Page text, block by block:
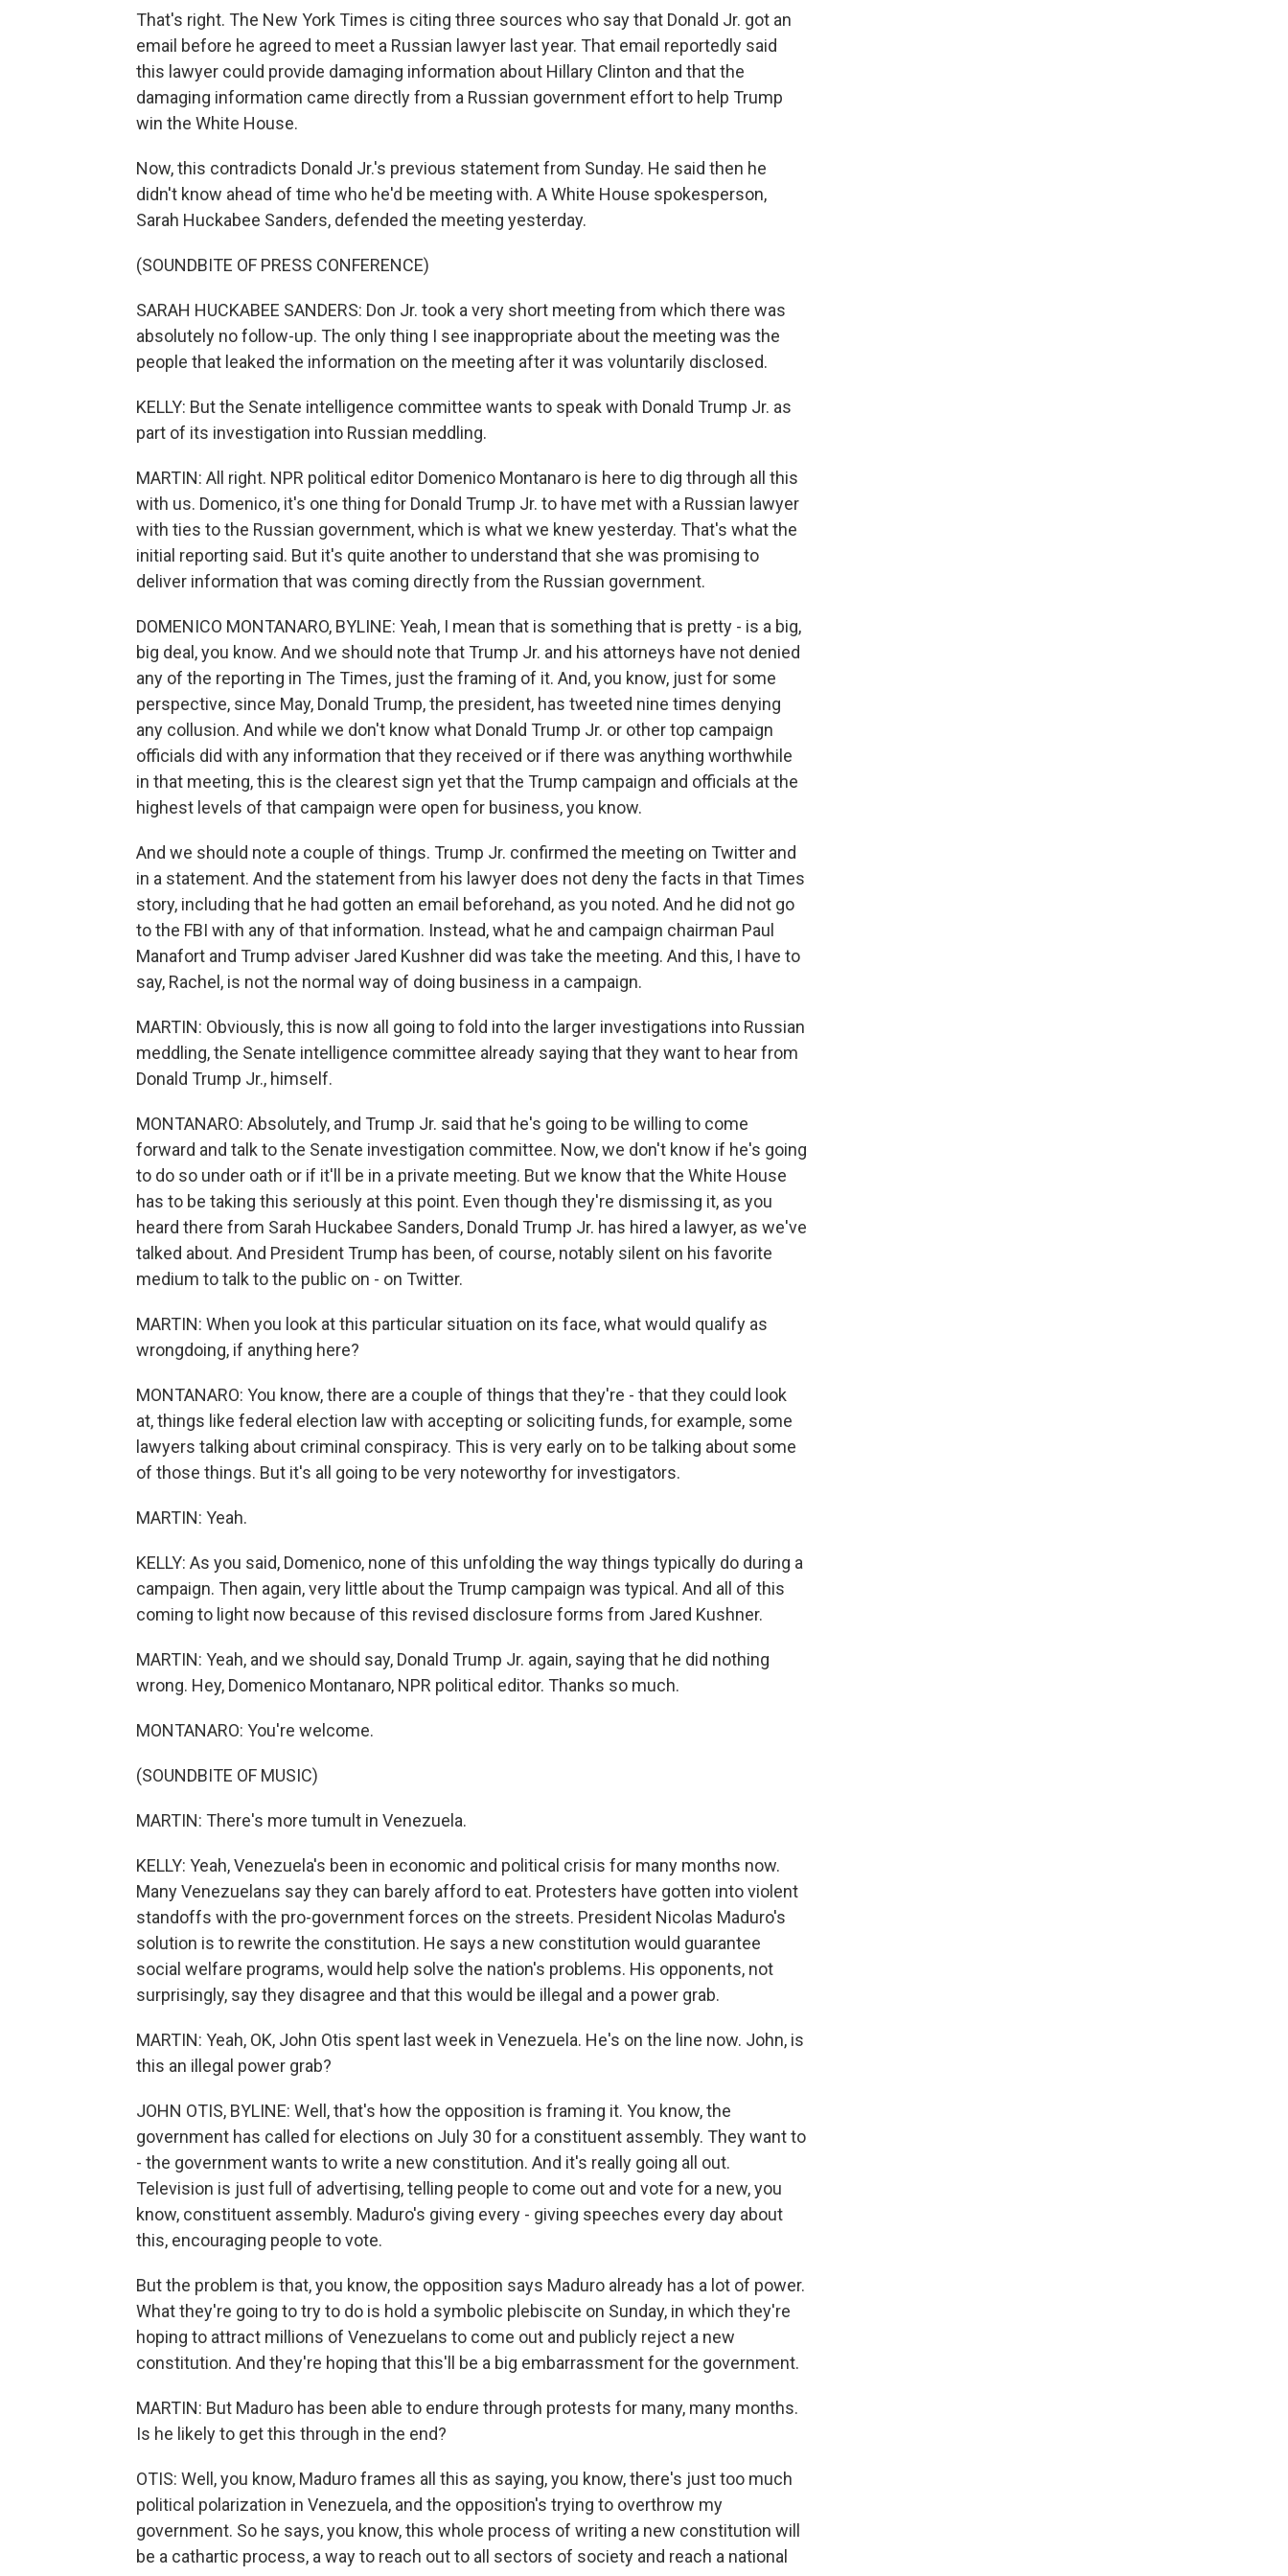
That's right. The New York Times is citing three sources who say that Donald Jr. got an
email before he agreed to meet a Russian lawyer last year. That email reportedly said
this lawyer could provide damaging information about Hillary Clinton and that the
damaging information came directly from a Russian government effort to help Trump
win the White House.
Now, this contradicts Donald Jr.'s previous statement from Sunday. He said then he
didn't know ahead of time who he'd be meeting with. A White House spokesperson,
Sarah Huckabee Sanders, defended the meeting yesterday.
(SOUNDBITE OF PRESS CONFERENCE)
SARAH HUCKABEE SANDERS: Don Jr. took a very short meeting from which there was
absolutely no follow-up. The only thing I see inappropriate about the meeting was the
people that leaked the information on the meeting after it was voluntarily disclosed.
KELLY: But the Senate intelligence committee wants to speak with Donald Trump Jr. as
part of its investigation into Russian meddling.
MARTIN: All right. NPR political editor Domenico Montanaro is here to dig through all this
with us. Domenico, it's one thing for Donald Trump Jr. to have met with a Russian lawyer
with ties to the Russian government, which is what we knew yesterday. That's what the
initial reporting said. But it's quite another to understand that she was promising to
deliver information that was coming directly from the Russian government.
DOMENICO MONTANARO, BYLINE: Yeah, I mean that is something that is pretty - is a big,
big deal, you know. And we should note that Trump Jr. and his attorneys have not denied
any of the reporting in The Times, just the framing of it. And, you know, just for some
perspective, since May, Donald Trump, the president, has tweeted nine times denying
any collusion. And while we don't know what Donald Trump Jr. or other top campaign
officials did with any information that they received or if there was anything worthwhile
in that meeting, this is the clearest sign yet that the Trump campaign and officials at the
highest levels of that campaign were open for business, you know.
And we should note a couple of things. Trump Jr. confirmed the meeting on Twitter and
in a statement. And the statement from his lawyer does not deny the facts in that Times
story, including that he had gotten an email beforehand, as you noted. And he did not go
to the FBI with any of that information. Instead, what he and campaign chairman Paul
Manafort and Trump adviser Jared Kushner did was take the meeting. And this, I have to
say, Rachel, is not the normal way of doing business in a campaign.
MARTIN: Obviously, this is now all going to fold into the larger investigations into Russian
meddling, the Senate intelligence committee already saying that they want to hear from
Donald Trump Jr., himself.
MONTANARO: Absolutely, and Trump Jr. said that he's going to be willing to come
forward and talk to the Senate investigation committee. Now, we don't know if he's going
to do so under oath or if it'll be in a private meeting. But we know that the White House
has to be taking this seriously at this point. Even though they're dismissing it, as you
heard there from Sarah Huckabee Sanders, Donald Trump Jr. has hired a lawyer, as we've
talked about. And President Trump has been, of course, notably silent on his favorite
medium to talk to the public on - on Twitter.
MARTIN: When you look at this particular situation on its face, what would qualify as
wrongdoing, if anything here?
MONTANARO: You know, there are a couple of things that they're - that they could look
at, things like federal election law with accepting or soliciting funds, for example, some
lawyers talking about criminal conspiracy. This is very early on to be talking about some
of those things. But it's all going to be very noteworthy for investigators.
MARTIN: Yeah.
KELLY: As you said, Domenico, none of this unfolding the way things typically do during a
campaign. Then again, very little about the Trump campaign was typical. And all of this
coming to light now because of this revised disclosure forms from Jared Kushner.
MARTIN: Yeah, and we should say, Donald Trump Jr. again, saying that he did nothing
wrong. Hey, Domenico Montanaro, NPR political editor. Thanks so much.
MONTANARO: You're welcome.
(SOUNDBITE OF MUSIC)
MARTIN: There's more tumult in Venezuela.
KELLY: Yeah, Venezuela's been in economic and political crisis for many months now.
Many Venezuelans say they can barely afford to eat. Protesters have gotten into violent
standoffs with the pro-government forces on the streets. President Nicolas Maduro's
solution is to rewrite the constitution. He says a new constitution would guarantee
social welfare programs, would help solve the nation's problems. His opponents, not
surprisingly, say they disagree and that this would be illegal and a power grab.
MARTIN: Yeah, OK, John Otis spent last week in Venezuela. He's on the line now. John, is
this an illegal power grab?
JOHN OTIS, BYLINE: Well, that's how the opposition is framing it. You know, the
government has called for elections on July 30 for a constituent assembly. They want to
- the government wants to write a new constitution. And it's really going all out.
Television is just full of advertising, telling people to come out and vote for a new, you
know, constituent assembly. Maduro's giving every - giving speeches every day about
this, encouraging people to vote.
But the problem is that, you know, the opposition says Maduro already has a lot of power.
What they're going to try to do is hold a symbolic plebiscite on Sunday, in which they're
hoping to attract millions of Venezuelans to come out and publicly reject a new
constitution. And they're hoping that this'll be a big embarrassment for the government.
MARTIN: But Maduro has been able to endure through protests for many, many months.
Is he likely to get this through in the end?
OTIS: Well, you know, Maduro frames all this as saying, you know, there's just too much
political polarization in Venezuela, and the opposition's trying to overthrow my
government. So he says, you know, this whole process of writing a new constitution will
be a cathartic process, a way to reach out to all sectors of society and reach a national